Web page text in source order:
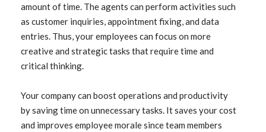
amount of time. The agents can perform activities such
as customer inquiries, appointment fixing, and data
entries. Thus, your employees can focus on more
creative and strategic tasks that require time and
critical thinking.
Your company can boost operations and productivity
by saving time on unnecessary tasks. It saves your cost
and improves employee morale since team members